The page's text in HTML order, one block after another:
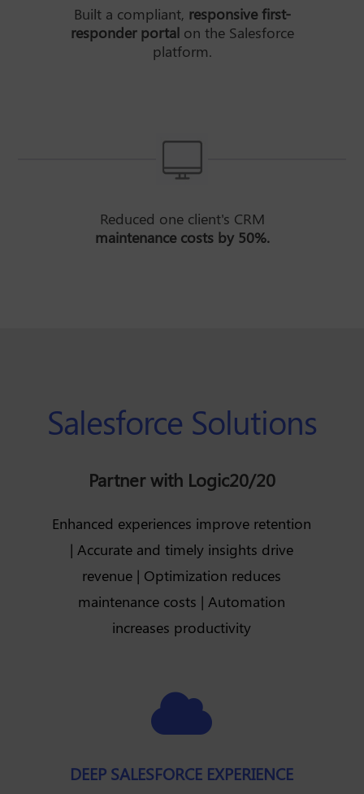
Built a compliant, responsive first-
responder portalon the Salesforce
platform.
Reduced one client's CRM
maintenance costs by 50%.
Salesforce Solutions
Partner with Logic20/20
Enhanced experiences improve retention
| Accurate and timely insights drive
revenue | Optimization reduces
maintenance costs | Automation
increases productivity

DEEP SALESFORCE EXPERIENCE